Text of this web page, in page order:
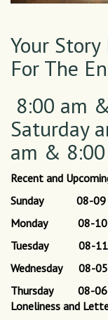
Your
For The
8:00 am
am &
Recent and
Sunday 08-09 -
Monday 08-10 -
Tuesday 08-11
Wednesday 08-
Thursday 08-06 -
Loneliness and